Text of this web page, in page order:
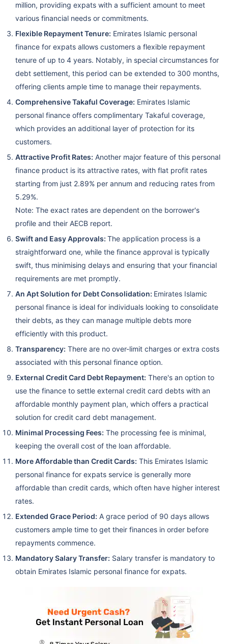
million, providing expats with a sufficient amount to meet
various financial needs or commitments.
Flexible Repayment Tenure: Emirates Islamic personal
finance for expats allows customers a flexible repayment
tenure of up to 4 years. Notably, in special circumstances for
debt settlement, this period can be extended to 300 months,
offering clients ample time to manage their repayments.
Comprehensive Takaful Coverage: Emirates Islamic
personal finance offers complimentary Takaful coverage,
which provides an additional layer of protection for its
customers.
Attractive Profit Rates: Another major feature of this personal
finance product is its attractive rates, with flat profit rates
starting from just 2.89% per annum and reducing rates from
5.29%.
Note: The exact rates are dependent on the borrower's
profile and their AECB report.
Swift and Easy Approvals: The application process is a
straightforward one, while the finance approval is typically
swift, thus minimising delays and ensuring that your financial
requirements are met promptly.
An Apt Solution for Debt Consolidation: Emirates Islamic
personal finance is ideal for individuals looking to consolidate
their debts, as they can manage multiple debts more
efficiently with this product.
Transparency: There are no over-limit charges or extra costs
associated with this personal finance option.
External Credit Card Debt Repayment: There's an option to
use the finance to settle external credit card debts with an
affordable monthly payment plan, which offers a practical
solution for credit card debt management.
Minimal Processing Fees: The processing fee is minimal,
keeping the overall cost of the loan affordable.
More Affordable than Credit Cards: This Emirates Islamic
personal finance for expats service is generally more
affordable than credit cards, which often have higher interest
rates.
Extended Grace Period: A grace period of 90 days allows
customers ample time to get their finances in order before
repayments commence.
Mandatory Salary Transfer: Salary transfer is mandatory to
obtain Emirates Islamic personal finance for expats.